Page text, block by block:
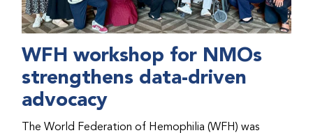
WFH workshop for NMOs
strengthens data-driven
advocacy
The World Federation of Hemophilia (WFH) was